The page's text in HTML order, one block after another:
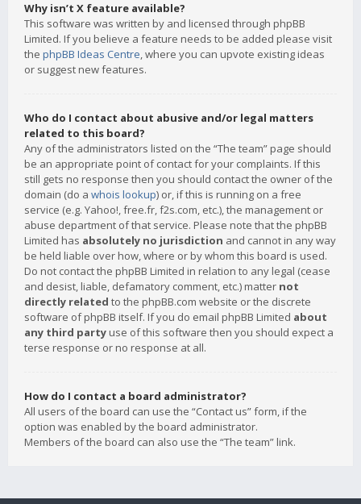
Why isn’t X feature available?
This software was written by and licensed through phpBB
Limited. If you believe a feature needs to be added please visit
the phpBB Ideas Centre, where you can upvote existing ideas
or suggest new features.
Who do I contact about abusive and/or legal matters
related to this board?
Any of the administrators listed on the “The team” page should
be an appropriate point of contact for your complaints. If this
still gets no response then you should contact the owner of the
domain (do a whois lookup) or, if this is running on a free
service (e.g. Yahoo!, free.fr, f2s.com, etc.), the management or
abuse department of that service. Please note that the phpBB
Limited has absolutely no jurisdiction and cannot in any way
be held liable over how, where or by whom this board is used.
Do not contact the phpBB Limited in relation to any legal (cease
and desist, liable, defamatory comment, etc.) matter not
directly related to the phpBB.com website or the discrete
software of phpBB itself. If you do email phpBB Limited about
any third party use of this software then you should expect a
terse response or no response at all.
How do I contact a board administrator?
All users of the board can use the “Contact us” form, if the
option was enabled by the board administrator.
Members of the board can also use the “The team” link.